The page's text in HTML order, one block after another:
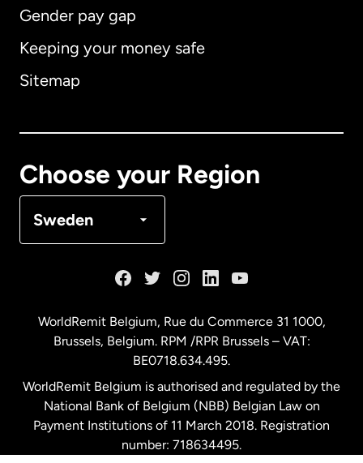
Gender pay gap
Keeping your money safe
Sitemap
Choose your Region
Sweden
Australia
Malaysia
Netherlands
New Zealand
WorldRemit Belgium, Rue du Commerce 31 1000,
Brussels, Belgium. RPM /RPR Brussels – VAT:
BE0718.634.495.
WorldRemit Belgium is authorised and regulated by the
National Bank of Belgium (NBB) Belgian Law on
Payment Institutions of 11 March 2018. Registration
number: 718634495.